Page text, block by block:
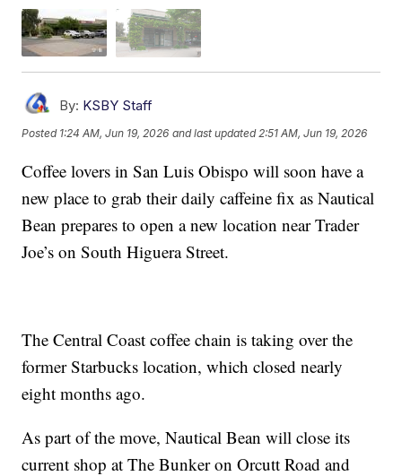
By: KSBY Staff
Posted 1:24 AM, Jun 19, 2026 and last updated 2:51 AM, Jun 19, 2026
Coffee lovers in San Luis Obispo will soon have a
new place to grab their daily caffeine fix as Nautical
Bean prepares to open a new location near Trader
Joe’s on South Higuera Street.
The Central Coast coffee chain is taking over the
former Starbucks location, which closed nearly
eight months ago.
As part of the move, Nautical Bean will close its
current shop at The Bunker on Orcutt Road and